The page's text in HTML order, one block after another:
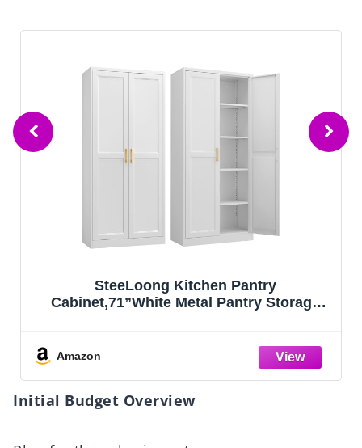
SteeLoong Kitchen Pantry
Cabinet,71”White Metal Pantry Storage
Handles,Tall Cabinet for
Livingroom,Pantry, Bathroom,Kitchen
Amazon
Initial Budget Overview